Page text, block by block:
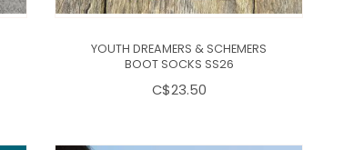
YOUTH DREAMERS & SCHEMERS
BOOT SOCKS SS26
C$23.50